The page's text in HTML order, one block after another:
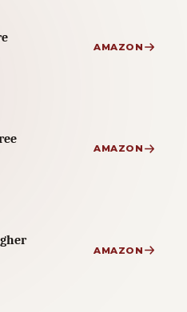
AMAZON
AMAZON
AMAZON